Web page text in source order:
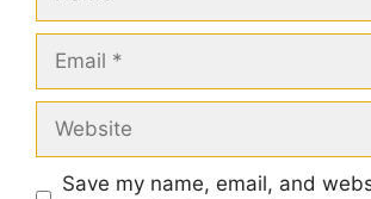
Save my name, email, and